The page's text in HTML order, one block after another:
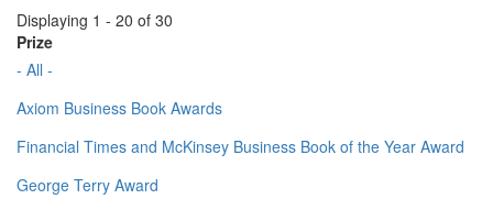
Displaying 1 - 20 of 30
Prize
- All -
Axiom Business Book Awards
Financial Times and McKinsey Business Book of the Year Award
George Terry Award